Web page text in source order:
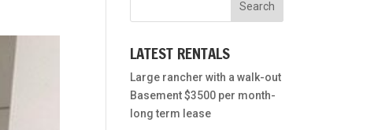
LATEST RENTALS
Large rancher with a walk-out
Basement $3500 per month-
long term lease